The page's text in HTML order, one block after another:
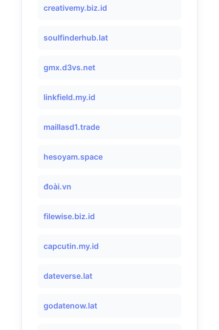
creativemy.biz.id
soulfinderhub.lat
gmx.d3vs.net
linkfield.my.id
maillasd1.trade
hesoyam.space
đoài.vn
filewise.biz.id
capcutin.my.id
dateverse.lat
godatenow.lat